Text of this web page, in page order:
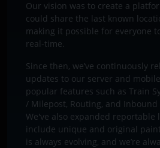
Our vision was to create a
could share the last known
making it possible for everyone
real-time.
Since then, we’ve continuously
updates to our server and
popular features such as Train
/ Milepost, Routing, and
We've also expanded reportable
include unique and original
is always evolving, and we’re